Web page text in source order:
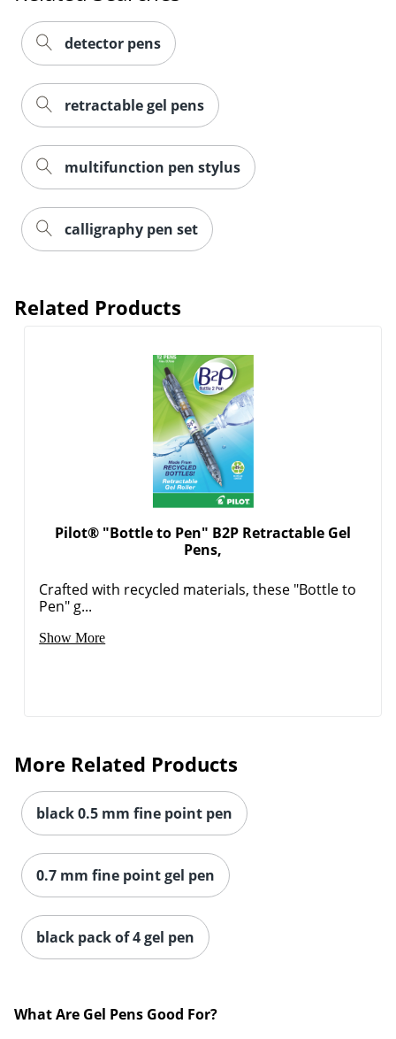
detector pens
retractable gel pens
multifunction pen stylus
calligraphy pen set
Related Products
Pilot® "Bottle to Pen" B2P Retractable Gel
Pens,
Crafted with recycled materials, these "Bottle to
Pen" g...
Show More
More Related Products
black 0.5 mm fine point pen
0.7 mm fine point gel pen
black pack of 4 gel pen
What Are Gel Pens Good For?